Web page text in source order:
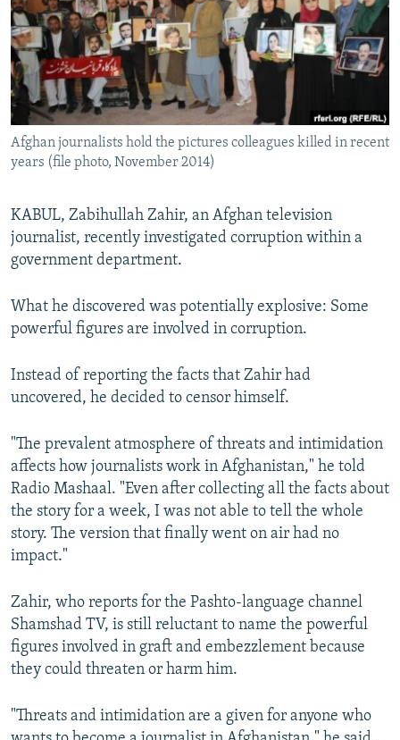
All RFE/RL sites
Afghan journalists hold the pictures colleagues killed in recent
years (file photo, November 2014)
KABUL, Zabihullah Zahir, an Afghan television
journalist, recently investigated corruption within a
government department.
What he discovered was potentially explosive: Some
powerful figures are involved in corruption.
Instead of reporting the facts that Zahir had
uncovered, he decided to censor himself.
"The prevalent atmosphere of threats and intimidation
affects how journalists work in Afghanistan," he told
Radio Mashaal. "Even after collecting all the facts about
the story for a week, I was not able to tell the whole
story. The version that finally went on air had no
impact."
Zahir, who reports for the Pashto-language channel
Shamshad TV, is still reluctant to name the powerful
figures involved in graft and embezzlement because
they could threaten or harm him.
"Threats and intimidation are a given for anyone who